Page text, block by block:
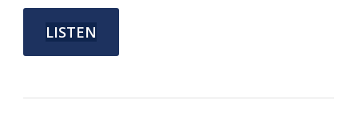
LISTEN